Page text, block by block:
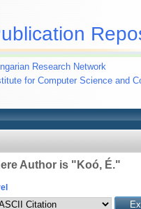
Research Network
for Computer Science and
Author is " Koó, É."